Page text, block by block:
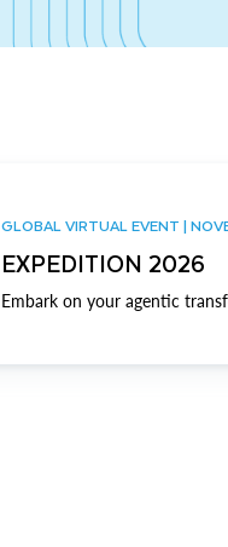
GLOBAL VIRTUAL EVENT |
EXPEDITION 2026
Embark on your agentic